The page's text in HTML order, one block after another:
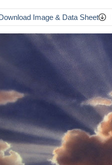
Image & Data Sheet